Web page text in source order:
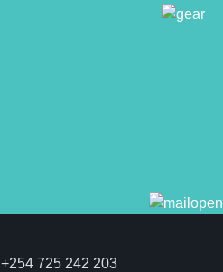
+254 725 242 203